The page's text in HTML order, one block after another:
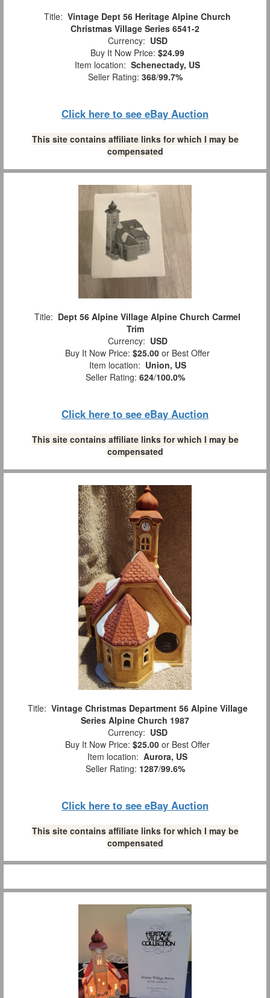
Title: Vintage Dept 56 Heritage Alpine Church
Christmas Village Series 6541-2
Currency: USD
Buy It Now Price: $24.99
Item location: Schenectady, US
Seller Rating: 368/99.7%
Click here to see eBay Auction
This site contains affiliate links for which I may be
compensated
Title: Dept 56 Alpine Village Alpine Church Carmel
Trim
Currency: USD
Buy It Now Price: $25.00 or Best Offer
Item location: Union, US
Seller Rating: 624/100.0%
Click here to see eBay Auction
This site contains affiliate links for which I may be
compensated
Title: Vintage Christmas Department 56 Alpine Village
Series Alpine Church 1987
Currency: USD
Buy It Now Price: $25.00 or Best Offer
Item location: Aurora, US
Seller Rating: 1287/99.6%
Click here to see eBay Auction
This site contains affiliate links for which I may be
compensated